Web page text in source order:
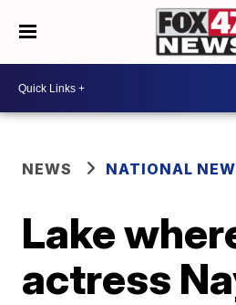
NEWS NATIONAL
Lake
actress